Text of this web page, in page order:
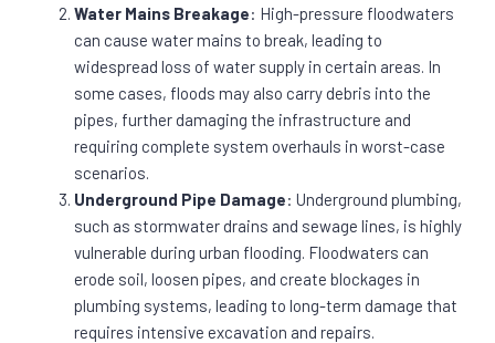
Water Mains Breakage: High-pressure floodwaters
can cause water mains to break, leading to
widespread loss of water supply in certain areas. In
some cases, floods may also carry debris into the
pipes, further damaging the infrastructure and
requiring complete system overhauls in worst-case
scenarios.
Underground Pipe Damage: Underground plumbing,
such as stormwater drains and sewage lines, is highly
vulnerable during urban flooding. Floodwaters can
erode soil, loosen pipes, and create blockages in
plumbing systems, leading to long-term damage that
requires intensive excavation and repairs.